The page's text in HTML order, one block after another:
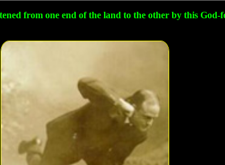
from one end of the land to the other by this